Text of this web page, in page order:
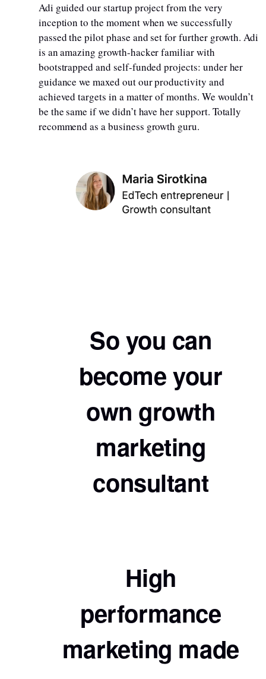
Adi guided our startup project from the very
inception to the moment when we successfully
passed the pilot phase and set for further growth. Adi
is an amazing growth-hacker familiar with
bootstrapped and self-funded projects: under her
guidance we maxed out our productivity and
achieved targets in a matter of months. We wouldn’t
be the same if we didn’t have her support. Totally
recommend as a business growth guru.
So you can
become your
own growth
marketing
consultant
High
performance
marketing made